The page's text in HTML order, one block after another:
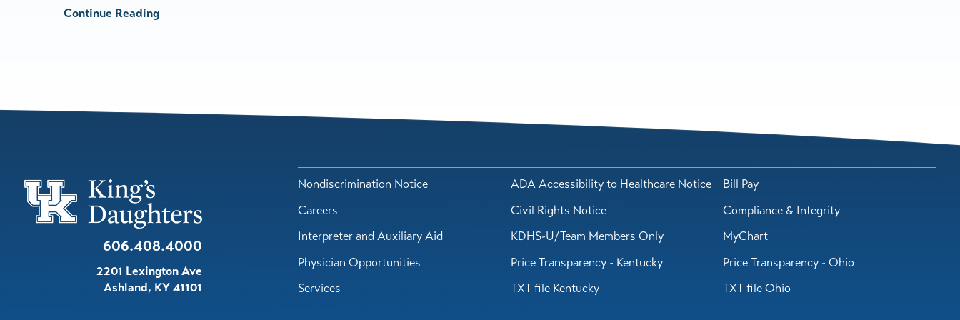
Continue Reading
606.408.4000
2201 Lexington Ave
Ashland, KY41101
Nondiscrimination Notice ADA Accessibility to Healthcare Notice
Bill Pay
Careers
Civil Rights Notice
Compliance & Integrity
Interpreter and Auxiliary Aid
KDHS-U/Team Members Only
MyChart
Physician Opportunities
Price Transparency - Kentucky
Price Transparency - Ohio
Services
TXT file Kentucky TXT file Ohio